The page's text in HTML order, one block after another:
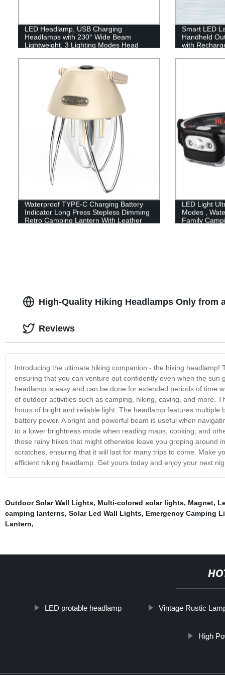
LED Headlamp, USB Charging
Headlamps with 230° Wide Beam
Lightweight, 3 Lighting Modes Head
for Running, Hiking, Outdoors
Smart LED
Handheld
with
Waterproof TYPE-C Charging Battery
Indicator Long Press Stepless Dimming
Retro Camping Lantern With Leather
LED Light
Modes ,
Family
High-Quality Hiking Headlamps Only from
Introducing the ultimate hiking companion - the hiking
ensuring that you can venture out confidently even when the
headlamp is easy and can be done for extended periods of time
of outdoor activities such as camping, hiking, caving, and more.
hours of bright and reliable light. The headlamp features
battery power. A bright and powerful beam is useful when
to a lower brightness mode when reading maps, cooking, and
those rainy hikes that might otherwise leave you groping around
scratches, ensuring that it will last for many trips to come. Make
efficient hiking headlamp. Get yours today and enjoy your next
Reviews
Outdoor Solar Wall Lights, Multi-colored solar lights, Magnet,
camping lanterns, Solar Led Wall Lights, Emergency Camping
Lantern,
LED protable headlamp Vintage Rustic
High